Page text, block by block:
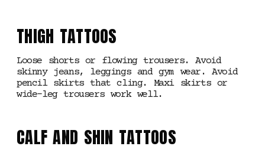
THIGH TATTOOS
Loose shorts or flowing trousers. Avoid
skinny jeans, leggings and gym wear. Avoid
pencil skirts that cling. Maxi skirts or
wide-leg trousers work well.
CALF AND SHIN TATTOOS